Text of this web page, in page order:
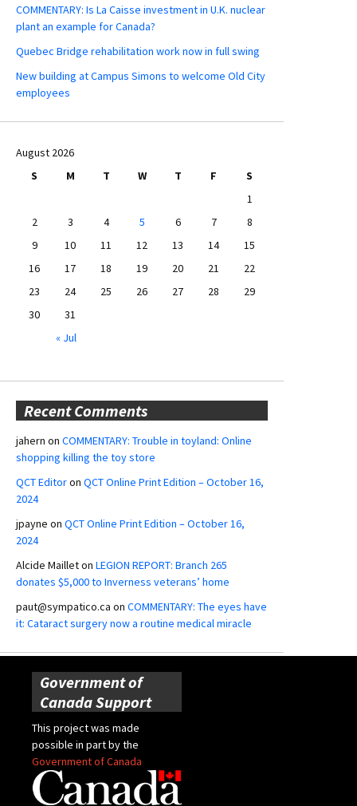
COMMENTARY: Is La Caisse investment in U.K. nuclear
plant an example for Canada?
Quebec Bridge rehabilitation work now in full swing
New building at Campus Simons to welcome Old City
employees
August 2026
S
M T W T F
S
1
2
3 4 5 6 7
8
9
10 11 12 13 14
15
16
17 18 19 20 21
22
23
24 25 26 27 28
29
30
31
« Jul
Recent Comments
jahern on COMMENTARY: Trouble in toyland: Online
shopping killing the toy store
QCT Editoron QCT Online Print Edition – October 16,
2024
jpayne on QCT Online Print Edition – October 16,
2024
Alcide Mailleton LEGION REPORT: Branch 265
donates $5,000 to Inverness veterans’ home
paut@sympatico.ca on COMMENTARY: The eyes have
it: Cataract surgery now a routine medical miracle
Government of
Canada Support
This project was made
possible in part by the
Government of Canada